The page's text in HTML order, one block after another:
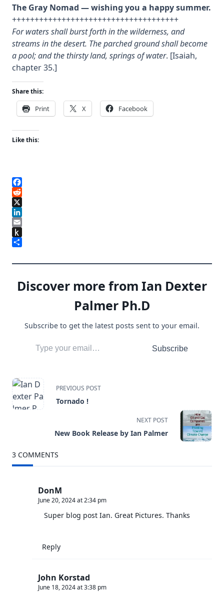
The Gray Nomad — wishing you a happy summer.
+++++++++++++++++++++++++++++++++++++
For waters shall burst forth in the wilderness, and
streams in the desert. The parched ground shall become
a pool; and the thirsty land, springs of water. [Isaiah,
chapter 35.]
Share this:
Print X Facebook
Like this:
Facebook
Reddit
X
LinkedIn
Email
Push
Kindle
Discover more from Ian Dexter
Palmer Ph.D
Subscribe to get the latest posts sent to your email.
Subscribe
<span
class="nav-
subtitle
screen-
reader-
text">Page</span>
PREVIOUS POST
Tornado !
NEXT POST
New Book Release by Ian Palmer
3 COMMENTS
DonM
June 20, 2024 at 2:34 pm
Super blog post Ian. Great Pictures. Thanks
Reply
John Korstad
June 18, 2024 at 3:38 pm